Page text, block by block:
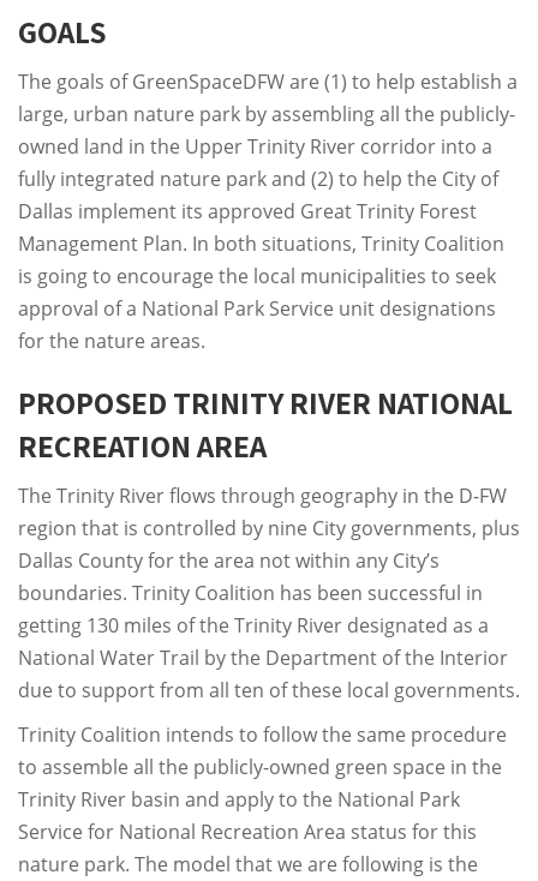
GOALS
The goals of GreenSpaceDFW are (1) to help establish a
large, urban nature park by assembling all the publicly-
owned land in the Upper Trinity River corridor into a
fully integrated nature park and (2) to help the City of
Dallas implement its approved Great Trinity Forest
Management Plan. In both situations, Trinity Coalition
is going to encourage the local municipalities to seek
approval of a National Park Service unit designations
for the nature areas.
PROPOSED TRINITY RIVER NATIONAL
RECREATION AREA
The Trinity River flows through geography in the D-FW
region that is controlled by nine City governments, plus
Dallas County for the area not within any City’s
boundaries. Trinity Coalition has been successful in
getting 130 miles of the Trinity River designated as a
National Water Trail by the Department of the Interior
due to support from all ten of these local governments.
Trinity Coalition intends to follow the same procedure
to assemble all the publicly-owned green space in the
Trinity River basin and apply to the National Park
Service for National Recreation Area status for this
nature park. The model that we are following is the